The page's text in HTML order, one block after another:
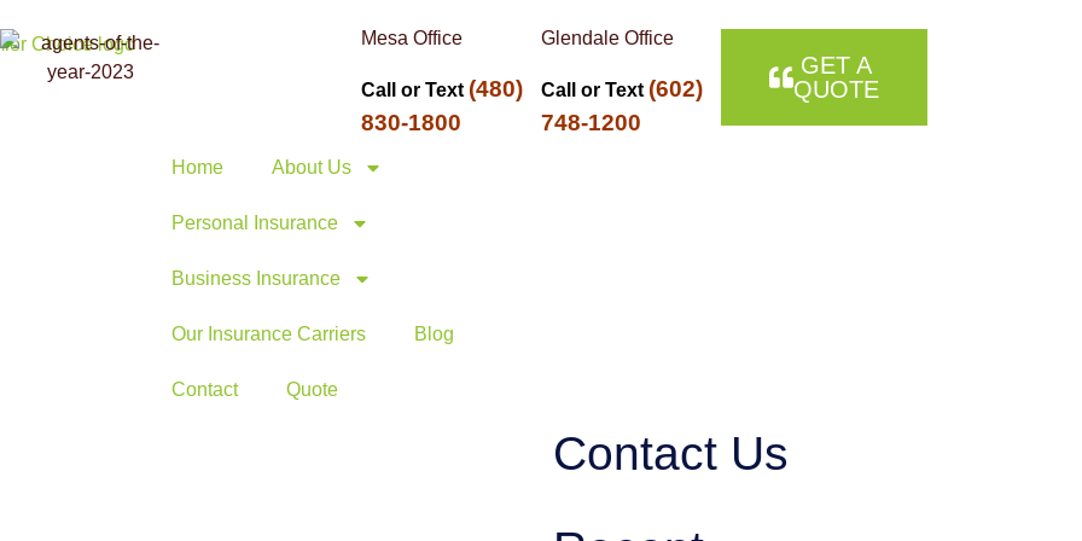
Mesa Office
Call or Text (480)
830-1800
Glendale Office
Call or Text (602)
748-1200
GET A
QUOTE
Home About Us
Personal Insurance
Business Insurance
Our Insurance Carriers Blog
Contact Quote
Contact Us